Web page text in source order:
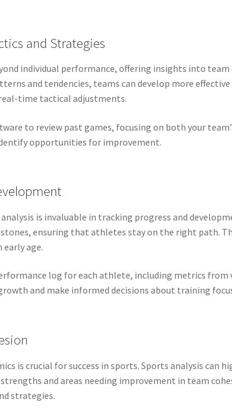
and Strategies
individual performance, offering insights into team
and tendencies, teams can develop more
time tactical adjustments.
to review past games, focusing on both your
opportunities for improvement.
is invaluable in tracking progress and
ensuring that athletes stay on the right path.
age.
log for each athlete, including metrics from
and make informed decisions about training
is crucial for success in sports. Sports analysis can
and areas needing improvement in team
strategies.